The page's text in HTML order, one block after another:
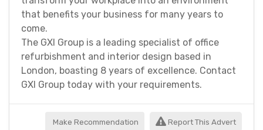
that benefits your business for many years to
come.
The GXI Group is a leading specialist of office
refurbishment and interior design based in
London, boasting 8 years of excellence. Contact
GXI Group today with your requirements.
Make Recommendation Report This Advert